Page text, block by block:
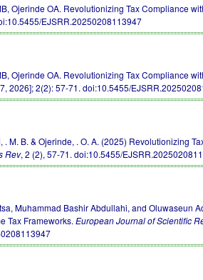
Ojerinde OA. Revolutionizing Tax Compliance
EJSRR.20250208113947
Ojerinde OA. Revolutionizing Tax Compliance
2026]; 2(2): 57-71.doi:10.5455/
. M. B. & Ojerinde, . O. A. (2025) Revolutionizing
Rev, 2 (2), 57-71.doi:10.5455/
Muhammad Bashir Abdullahi, and Oluwaseun
Tax Frameworks.European Journal of Scientific